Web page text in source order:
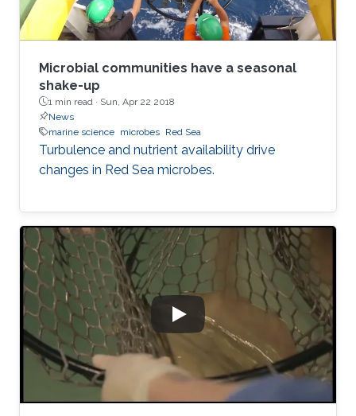
Microbial communities have a seasonal
shake-up
1 min read · Sun, Apr 22 2018
News
marine science microbes Red Sea
Turbulence and nutrient availability drive
changes in Red Sea microbes.